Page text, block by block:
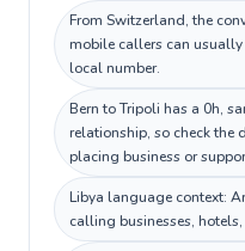
From Switzerland, the
mobile callers can usually
local number.
Bern to Tripoli has a 0h,
relationship, so check the
placing business or
Libya language context:
calling businesses,